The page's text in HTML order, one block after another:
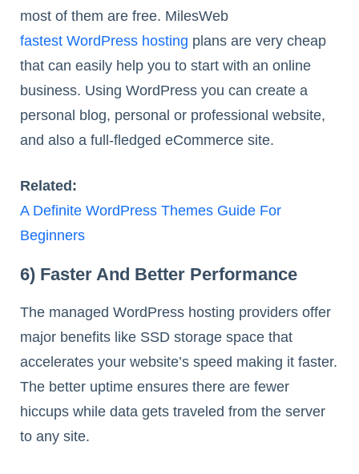
most of them are free. MilesWeb
fastest WordPress hosting plans are very cheap
that can easily help you to start with an online
business. Using WordPress you can create a
personal blog, personal or professional website,
and also a full-fledged eCommerce site.
Related:
A Definite WordPress Themes Guide For
Beginners
6) Faster And Better Performance
The managed WordPress hosting providers offer
major benefits like SSD storage space that
accelerates your website’s speed making it faster.
The better uptime ensures there are fewer
hiccups while data gets traveled from the server
to any site.